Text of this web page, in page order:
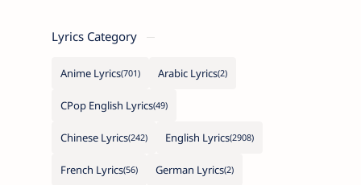
Lyrics Category
Anime Lyrics Arabic Lyrics
CPop English Lyrics
Chinese Lyrics English Lyrics
French Lyrics German Lyrics